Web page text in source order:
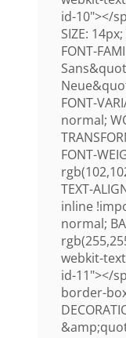
id-10"></
SIZE:
FONT-
FONT-
normal;
FONT-
TEXT-
inline
normal;
webkit-
id-11"></
border-